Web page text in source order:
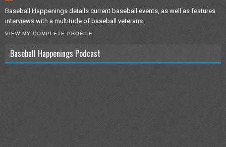
Baseball Happenings details current baseball events, as well as features
interviews with a multitude of baseball veterans.
VIEW MY COMPLETE PROFILE
Baseball Happenings Podcast